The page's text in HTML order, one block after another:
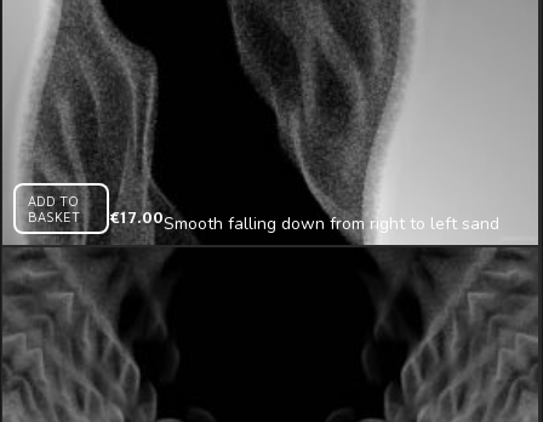
ADD TO
BASKET
€17.00Smooth falling down from right to left sand
texture projection mapping loop